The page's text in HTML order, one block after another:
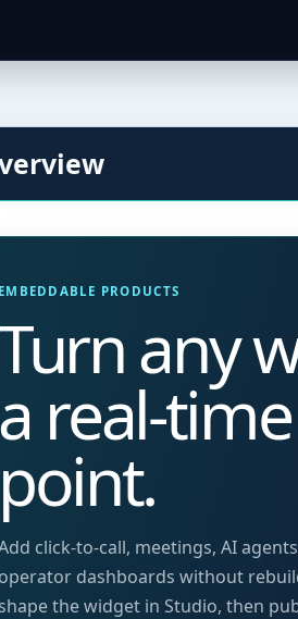
EMBEDDABLE PRODUCTS
any
a real-
point.
click-to-call, meetings, AI
operator dashboards without
the widget in Studio, then